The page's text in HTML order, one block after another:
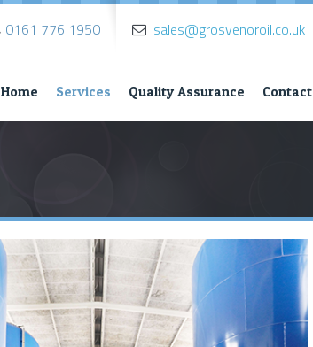
0161 776 1950 sales@grosvenoroil.co.uk
Home Services Quality Assurance Contact